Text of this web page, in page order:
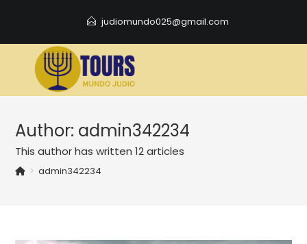
content
judiomundo025@gmail.com
Author: admin342234
This author has written 12 articles
> admin342234